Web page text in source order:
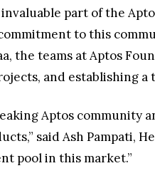
part of the
to this
the teams at Aptos
and establishing
Aptos
said Ash Pampati,
pool in this market.”